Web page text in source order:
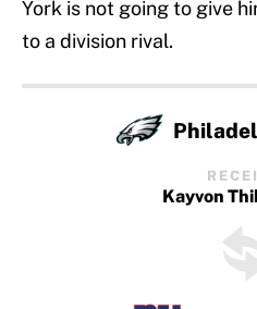
York is not going to give
to a division rival.
Kayvon